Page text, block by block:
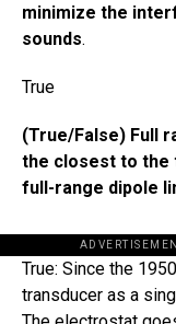
minimize the
sounds.
True
(True/False) Full
the closest to the
full-range dipole
True: Since the
transducer as a